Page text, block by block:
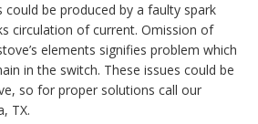
could be produced by a faulty spark
circulation of current. Omission of
elements signifies problem which
in the switch. These issues could be
so for proper solutions call our
TX.